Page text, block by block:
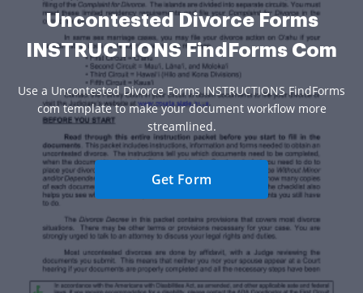
Uncontested Divorce Forms
INSTRUCTIONS FindForms Com
Use a Uncontested Divorce Forms INSTRUCTIONS FindForms
com template to make your document workflow more
streamlined.
Get Form